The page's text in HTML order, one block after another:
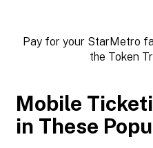
Pay for your StarMetro
the Token
Mobile
in These